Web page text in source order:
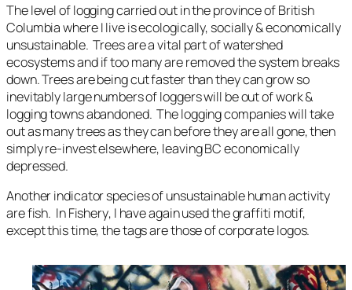
The level of logging carried out in the province of British
Columbia where I live is ecologically, socially & economically
unsustainable. Trees are a vital part of watershed
ecosystems and if too many are removed the system breaks
down. Trees are being cut faster than they can grow so
inevitably large numbers of loggers will be out of work &
logging towns abandoned. The logging companies will take
out as many trees as they can before they are all gone, then
simply re-invest elsewhere, leaving BC economically
depressed.
Another indicator species of unsustainable human activity
are fish. InFishery, I have again used the graffiti motif,
except this time, the tags are those of corporate logos.